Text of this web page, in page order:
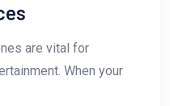
are vital for
When your